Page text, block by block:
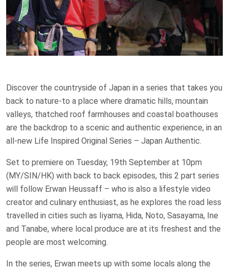
Discover the countryside of Japan in a series that takes you
back to nature-to a place where dramatic hills, mountain
valleys, thatched roof farmhouses and coastal boathouses
are the backdrop to a scenic and authentic experience, in an
all-new Life Inspired Original Series – Japan Authentic.
Set to premiere on Tuesday, 19th September at 10pm
(MY/SIN/HK) with back to back episodes, this 2 part series
will follow Erwan Heussaff – who is also a lifestyle video
creator and culinary enthusiast, as he explores the road less
travelled in cities such as Iiyama, Hida, Noto, Sasayama, Ine
and Tanabe, where local produce are at its freshest and the
people are most welcoming.
In the series, Erwan meets up with some locals along the